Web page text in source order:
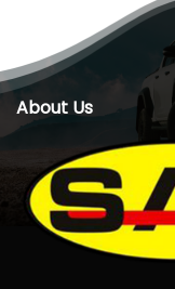
About Us